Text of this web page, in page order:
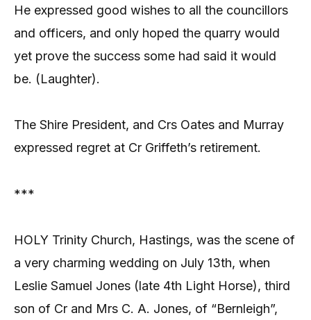
He expressed good wishes to all the councillors
and officers, and only hoped the quarry would
yet prove the success some had said it would
be. (Laughter).
The Shire President, and Crs Oates and Murray
expressed regret at Cr Griffeth’s retirement.
***
HOLY Trinity Church, Hastings, was the scene of
a very charming wedding on July 13th, when
Leslie Samuel Jones (late 4th Light Horse), third
son of Cr and Mrs C. A. Jones, of “Bernleigh”,